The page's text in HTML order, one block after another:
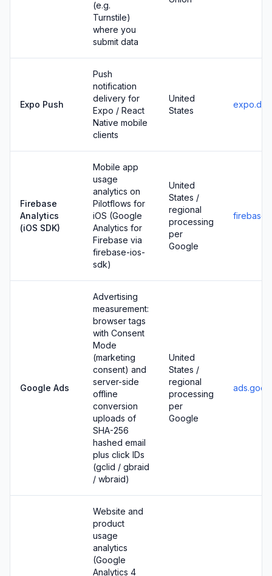
(e.g.
Turnstile)
where you
submit data
Expo Push
Push
notification
delivery for
Expo / React
Native mobile
clients
United
States
expo.dev
Firebase
Analytics
(iOS SDK)
Mobile app
usage
analytics on
Pilotflows for
iOS (Google
Analytics for
Firebase via
firebase-ios-
sdk)
United
States /
regional
processing
per
Google
Google Ads
Advertising
measurement:
browser tags
with Consent
Mode
(marketing
consent) and
server-side
offline
conversion
uploads of
SHA-256
hashed email
plus click IDs
(gclid / gbraid
/ wbraid)
United
States /
regional
processing
per
Google
Website and
product
usage
analytics
(Google
Analytics 4